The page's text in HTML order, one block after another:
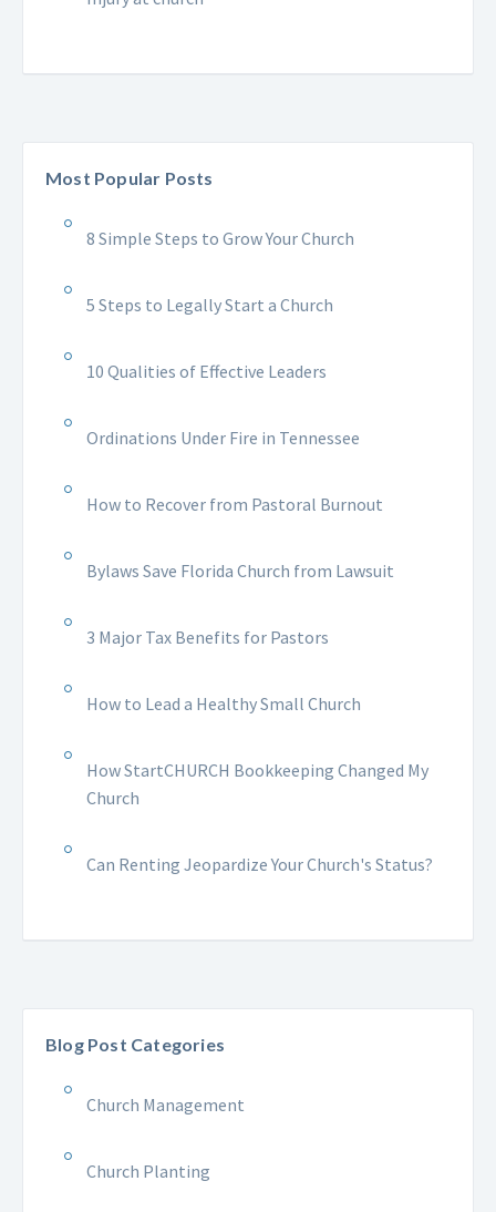
Most Popular Posts
8 Simple Steps to Grow Your Church
5 Steps to Legally Start a Church
10 Qualities of Effective Leaders
Ordinations Under Fire in Tennessee
How to Recover from Pastoral Burnout
Bylaws Save Florida Church from Lawsuit
3 Major Tax Benefits for Pastors
How to Lead a Healthy Small Church
How StartCHURCH Bookkeeping Changed My
Church
Can Renting Jeopardize Your Church's Status?
Blog Post Categories
Church Management
Church Planting